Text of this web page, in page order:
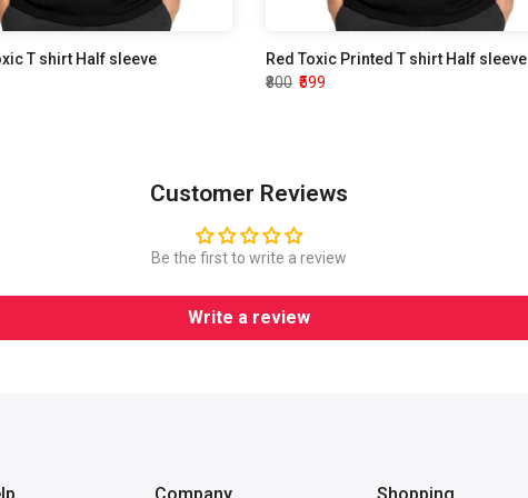
T shirt Half sleeve
Red Toxic Printed T shirt Half sleeve
₹800 ₹599
Customer Reviews
Be the first to write a review
Write a review